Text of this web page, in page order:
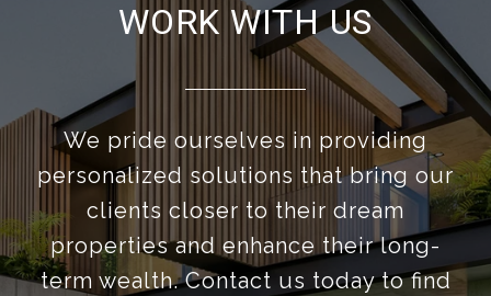
WORK WITH US
We pride ourselves in providing
personalized solutions that bring our
clients closer to their dream
properties and enhance their long-
term wealth. Contact us today to find